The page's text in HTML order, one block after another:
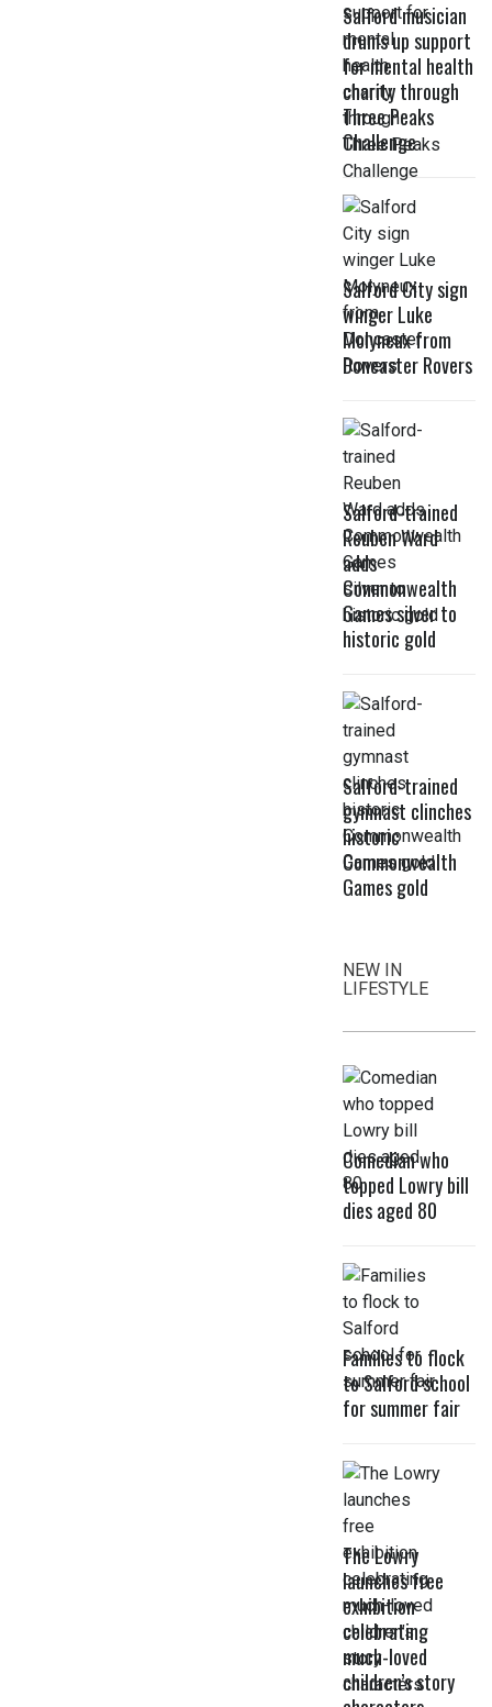
Salford musician
drums up support
for mental health
charity through
Three Peaks
Challenge
Salford City sign
winger Luke
Molyneux from
Doncaster Rovers
Salford-trained
Reuben Ward
adds
Commonwealth
Games silver to
historic gold
Salford-trained
gymnast clinches
historic
Commonwealth
Games gold
NEW IN
LIFESTYLE
Comedian who
topped Lowry bill
dies aged 80
Families to flock
to Salford school
for summer fair
The Lowry
launches free
exhibition
celebrating
much-loved
children’s story